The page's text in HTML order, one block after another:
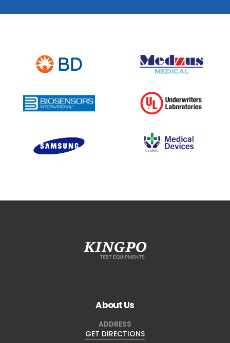
About Us
ADDRESS
GET DIRECTIONS